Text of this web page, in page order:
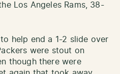
Los Angeles Rams, 38-
help end a 1-2 slide over
were stout on
though there were